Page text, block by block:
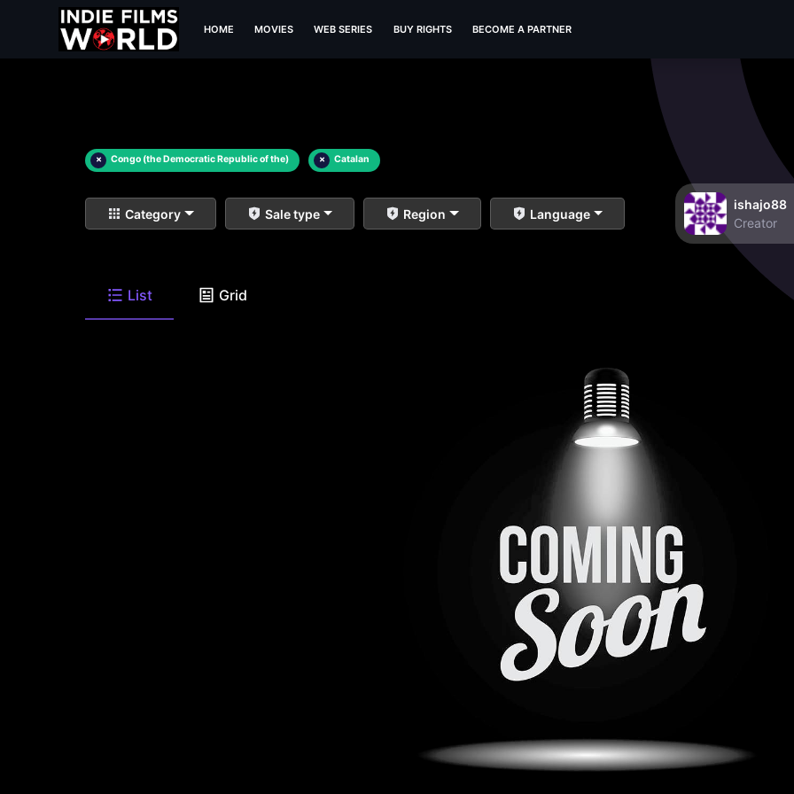
HOME MOVIES WEB SERIES BUY RIGHTS BECOME A PARTNER
× Congo (the Democratic Republic of the) × Catalan
Category Sale type Region Language
ishajo88
Creator
List Grid